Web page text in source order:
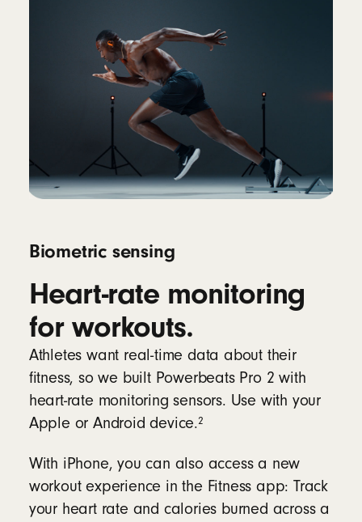
Biometric sensing
Heart-rate monitoring
for workouts.
Athletes want real-time data about their
fitness, so we built Powerbeats Pro 2 with
heart-rate monitoring sensors. Use with your
Apple or Android device.2
With iPhone, you can also access a new
workout experience in the Fitness app: Track
your heart rate and calories burned across a